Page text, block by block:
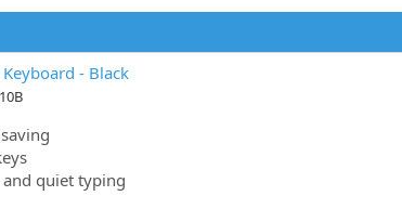
- Black
quiet typing